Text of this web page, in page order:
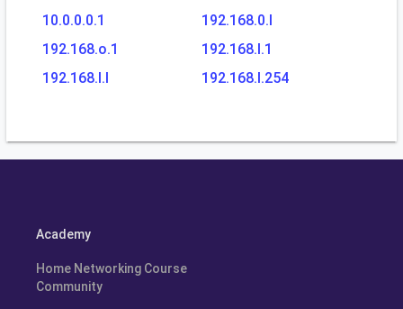
10.0.0.0.1
192.168.0.l
192.168.o.1
192.168.l.1
192.168.l.l
192.168.l.254
Academy
Home Networking Course
Community